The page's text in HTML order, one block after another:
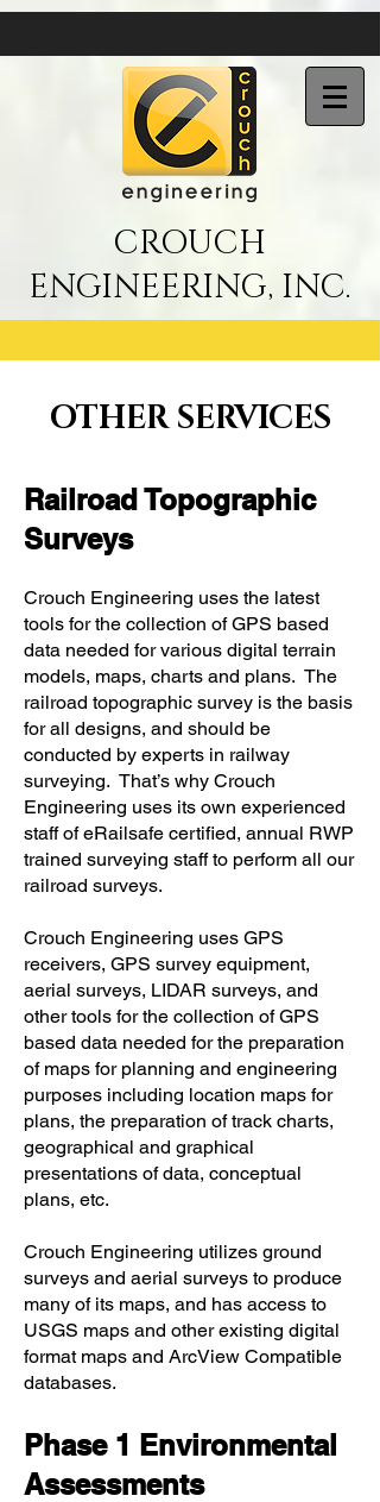
CROUCH
ENGINEERING, INC.
OTHER SERVICES
Railroad Topographic
Surveys
Crouch Engineering uses the latest
tools for the collection of GPS based
data needed for various digital terrain
models, maps, charts and plans. The
railroad topographic survey is the basis
for all designs, and should be
conducted by experts in railway
surveying. That’s why Crouch
Engineering uses its own experienced
staff of eRailsafe certified, annual RWP
trained surveying staff to perform all our
railroad surveys.
Crouch Engineering uses GPS
receivers, GPS survey equipment,
aerial surveys, LIDAR surveys, and
other tools for the collection of GPS
based data needed for the preparation
of maps for planning and engineering
purposes including location maps for
plans, the preparation of track charts,
geographical and graphical
presentations of data, conceptual
plans, etc.
Crouch Engineering utilizes ground
surveys and aerial surveys to produce
many of its maps, and has access to
USGS maps and other existing digital
format maps and ArcView Compatible
databases.
Phase 1 Environmental
Assessments